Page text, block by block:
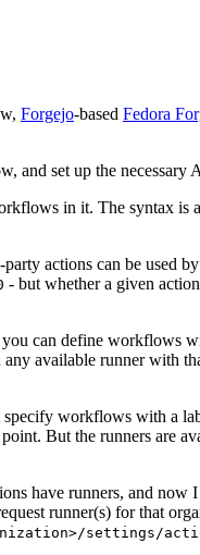
Forgejo-based Fedora
and set up the necessary
in it. The syntax is
actions can be used
- but whether a given
can define workflows
available runner with
specify workflows with a
But the runners are
have runners, and now I
runner(s) for that
settings/